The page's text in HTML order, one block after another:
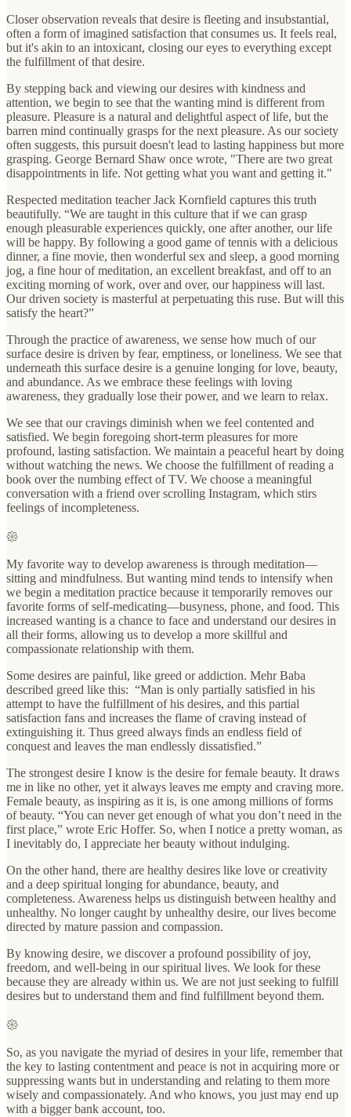
Closer observation reveals that desire is fleeting and insubstantial,
often a form of imagined satisfaction that consumes us. It feels real,
but it's akin to an intoxicant, closing our eyes to everything except
the fulfillment of that desire.
By stepping back and viewing our desires with kindness and
attention, we begin to see that the wanting mind is different from
pleasure. Pleasure is a natural and delightful aspect of life, but the
barren mind continually grasps for the next pleasure. As our society
often suggests, this pursuit doesn't lead to lasting happiness but more
grasping. George Bernard Shaw once wrote, "There are two great
disappointments in life. Not getting what you want and getting it."
Respected meditation teacher Jack Kornfield captures this truth
beautifully. “We are taught in this culture that if we can grasp
enough pleasurable experiences quickly, one after another, our life
will be happy. By following a good game of tennis with a delicious
dinner, a fine movie, then wonderful sex and sleep, a good morning
jog, a fine hour of meditation, an excellent breakfast, and off to an
exciting morning of work, over and over, our happiness will last.
Our driven society is masterful at perpetuating this ruse. But will this
satisfy the heart?”
Through the practice of awareness, we sense how much of our
surface desire is driven by fear, emptiness, or loneliness. We see that
underneath this surface desire is a genuine longing for love, beauty,
and abundance. As we embrace these feelings with loving
awareness, they gradually lose their power, and we learn to relax.
We see that our cravings diminish when we feel contented and
satisfied. We begin foregoing short-term pleasures for more
profound, lasting satisfaction. We maintain a peaceful heart by doing
without watching the news. We choose the fulfillment of reading a
book over the numbing effect of TV. We choose a meaningful
conversation with a friend over scrolling Instagram, which stirs
feelings of incompleteness.
𑁍
My favorite way to develop awareness is through meditation—
sitting and mindfulness. But wanting mind tends to intensify when
we begin a meditation practice because it temporarily removes our
favorite forms of self-medicating—busyness, phone, and food. This
increased wanting is a chance to face and understand our desires in
all their forms, allowing us to develop a more skillful and
compassionate relationship with them.
Some desires are painful, like greed or addiction. Mehr Baba
described greed like this: “Man is only partially satisfied in his
attempt to have the fulfillment of his desires, and this partial
satisfaction fans and increases the flame of craving instead of
extinguishing it. Thus greed always finds an endless field of
conquest and leaves the man endlessly dissatisfied.”
The strongest desire I know is the desire for female beauty. It draws
me in like no other, yet it always leaves me empty and craving more.
Female beauty, as inspiring as it is, is one among millions of forms
of beauty. “You can never get enough of what you don’t need in the
first place,” wrote Eric Hoffer. So, when I notice a pretty woman, as
I inevitably do, I appreciate her beauty without indulging.
On the other hand, there are healthy desires like love or creativity
and a deep spiritual longing for abundance, beauty, and
completeness. Awareness helps us distinguish between healthy and
unhealthy. No longer caught by unhealthy desire, our lives become
directed by mature passion and compassion.
By knowing desire, we discover a profound possibility of joy,
freedom, and well-being in our spiritual lives. We look for these
because they are already within us. We are not just seeking to fulfill
desires but to understand them and find fulfillment beyond them.
𑁍
So, as you navigate the myriad of desires in your life, remember that
the key to lasting contentment and peace is not in acquiring more or
suppressing wants but in understanding and relating to them more
wisely and compassionately. And who knows, you just may end up
with a bigger bank account, too.